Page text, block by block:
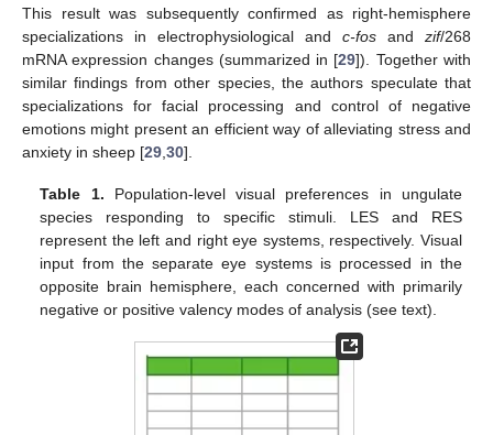
This result was subsequently confirmed as right-hemisphere
specializations in electrophysiological and c-fos and zif/268
mRNA expression changes (summarized in [29]). Together with
similar findings from other species, the authors speculate that
specializations for facial processing and control of negative
emotions might present an efficient way of alleviating stress and
anxiety in sheep [29,30].
Table 1. Population-level visual preferences in ungulate
species responding to specific stimuli. LES and RES
represent the left and right eye systems, respectively. Visual
input from the separate eye systems is processed in the
opposite brain hemisphere, each concerned with primarily
negative or positive valency modes of analysis (see text).